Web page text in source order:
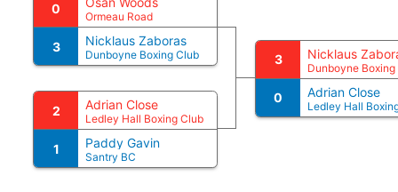
0
Ormeau Road
3 Nicklaus Zaboras
Dunboyne Boxing Club
2 Adrian Close
Ledley Hall Boxing Club
1 Paddy Gavin
Santry BC
3 Nicklaus
Dunboyne Boxing
0 Adrian Close
Ledley Hall